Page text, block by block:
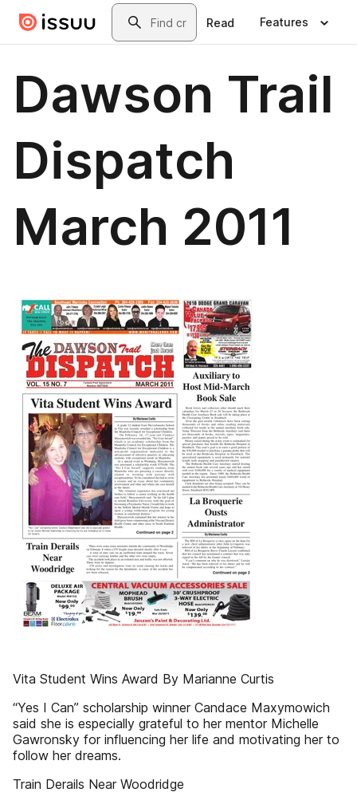
Skip to main contentSearch
Read Features
Dawson Trail
Dispatch
March 2011
Vita Student Wins Award By Marianne Curtis
“Yes I Can” scholarship winner Candace Maxymowich
said she is especially grateful to her mentor Michelle
Gawronsky for influencing her life and motivating her to
follow her dreams.
Train Derails Near Woodridge